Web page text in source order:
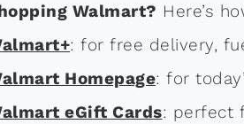
Walmart? Here’s
: for free delivery,
Homepage: for
eGift Cards: perfect